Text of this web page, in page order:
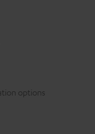
options